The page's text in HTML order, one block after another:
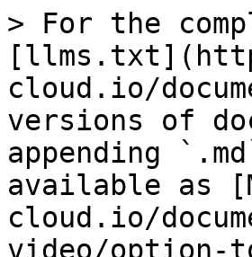
> For the
cloud.io/
versions of
appending
available as
cloud.io/
video/option-